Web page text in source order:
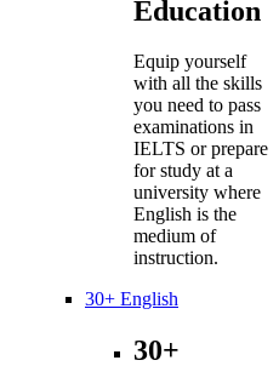
Education
Equip yourself
with all the skills
you need to pass
examinations in
IELTS or prepare
for study at a
university where
English is the
medium of
instruction.
30+ English
30+